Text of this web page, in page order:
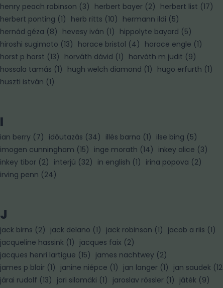
henry peach robinson (3) herbert bayer (2) herbert list (17)
herbert ponting (1) herb ritts (10) hermann ildi (5)
hernád géza (8) hevesy iván (1) hippolyte bayard (5)
hiroshi sugimoto (13) horace bristol (4) horace engle (1)
horst p horst (13) horváth dávid (1) horváth m judit (9)
hossala tamás (1) hugh welch diamond (1) hugo erfurth (1)
huszti istván (1)
I
ian berry (7) időutazás (34) illés barna (1) ilse bing (5)
imogen cunningham (15) inge morath (14) inkey alice (3)
inkey tibor (2) interjú (32) in english (1) irina popova (2)
irving penn (24)
J
jack birns (2) jack delano (1) jack robinson (1) jacob a riis (1)
jacqueline hassink (1) jacques faix (2)
jacques henri lartigue (15) james nachtwey (2)
james p blair (1) janine niépce (1) jan langer (1) jan saudek (12
járai rudolf (13) jari silomäki (1) jaroslav rössler (1) játék (9)